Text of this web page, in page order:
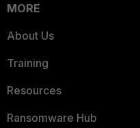
MORE
About Us
Training
Resources
Ransomware Hub